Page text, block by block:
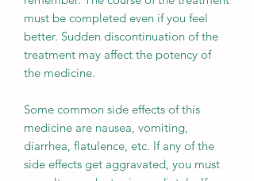
must be completed even if you feel
better. Sudden discontinuation of the
treatment may affect the potency of
the medicine.
Some common side effects of this
medicine are nausea, vomiting,
diarrhea, flatulence, etc. If any of the
side effects get aggravated, you must